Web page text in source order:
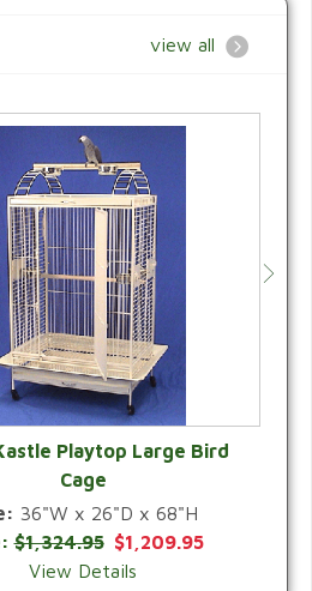
view all
Playtop Large Bird
Cage
36"W x 26"D x 68"H
$1,324.95 $1,209.95
View Details